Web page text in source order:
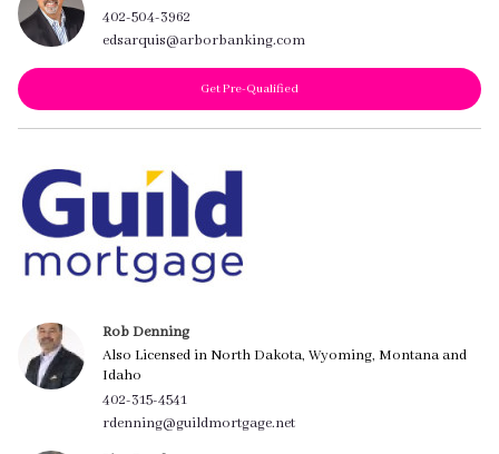
402-504-3962
edsarquis@arborbanking.com
Get Pre-Qualified
Rob Denning
Also Licensed in North Dakota, Wyoming, Montana and
Idaho
402-315-4541
rdenning@guildmortgage.net